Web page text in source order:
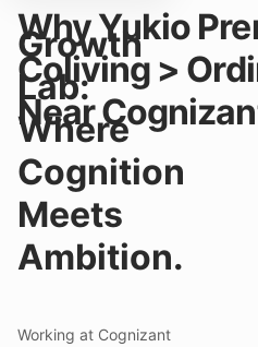
Growth
Lab:
Where
Cognition
Meets
Ambition.
Working at Cognizant
Why Yukio
Coliving >
Near